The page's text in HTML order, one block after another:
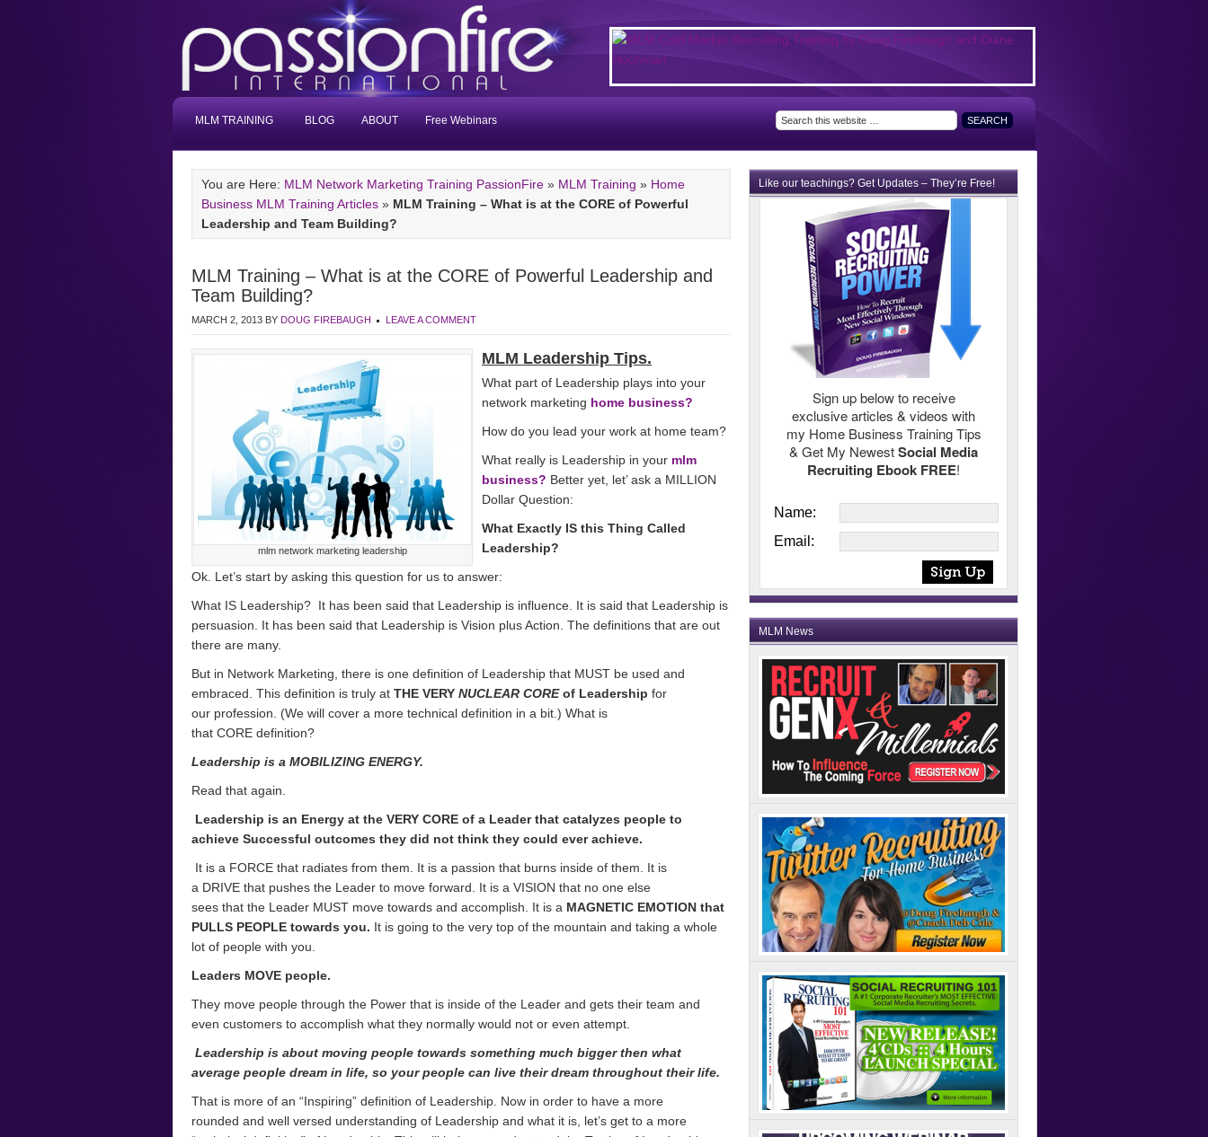
MLM TRAINING BLOG ABOUT Free Webinars
You are Here: MLM Network Marketing Training PassionFire » MLM Training » Home
Business MLM Training Articles » MLM Training – What is at the CORE of Powerful
Leadership and Team Building?
MLM Training – What is at the CORE of Powerful Leadership and
Team Building?
MARCH 2, 2013 BY DOUG FIREBAUGH LEAVE A COMMENT
mlm network marketing leadership
MLM Leadership Tips.
What part of Leadership plays into your
network marketing home business?
How do you lead your work at home team?
What really is Leadership in your mlm
business? Better yet, let’ ask a MILLION
Dollar Question:
What Exactly IS this Thing Called
Leadership?
Ok. Let’s start by asking this question for us to answer:
What IS Leadership? It has been said that Leadership is influence. It is said that Leadership is
persuasion. It has been said that Leadership is Vision plus Action. The definitions that are out
there are many.
But in Network Marketing, there is one definition of Leadership that MUST be used and
embraced. This definition is truly at THE VERY NUCLEAR COREof Leadership for
our profession. (We will cover a more technical definition in a bit.) What is
that CORE definition?
Leadership is a MOBILIZING ENERGY.
Read that again.
Leadership is an Energy at the VERY CORE of a Leader that catalyzes people to
achieve Successful outcomes they did not think they could ever achieve.
It is a FORCE that radiates from them. It is a passion that burns inside of them. It is
a DRIVE that pushes the Leader to move forward. It is a VISION that no one else
sees that the Leader MUST move towards and accomplish. It is a MAGNETIC EMOTION that
PULLS PEOPLE towards you. It is going to the very top of the mountain and taking a whole
lot of people with you.
Leaders MOVE people.
They move people through the Power that is inside of the Leader and gets their team and
even customers to accomplish what they normally would not or even attempt.
Leadership is about moving people towards something much bigger then what
average people dream in life, so your people can live their dream throughout their life.
That is more of an “Inspiring” definition of Leadership. Now in order to have a more
rounded and well versed understanding of Leadership and what it is, let’s get to a more
Like our teachings? Get Updates – They’re Free!
Sign up below to receive
exclusive articles & videos with
my Home Business Training Tips
& Get My NewestSocial Media
Recruiting Ebook FREE!
Name:
Email:
MLM News